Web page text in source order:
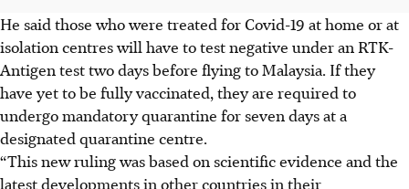
He said those who were treated for Covid-19 at home or at
isolation centres will have to test negative under an RTK-
Antigen test two days before flying to Malaysia. If they
have yet to be fully vaccinated, they are required to
undergo mandatory quarantine for seven days at a
designated quarantine centre.
“This new ruling was based on scientific evidence and the
latest developments in other countries in their